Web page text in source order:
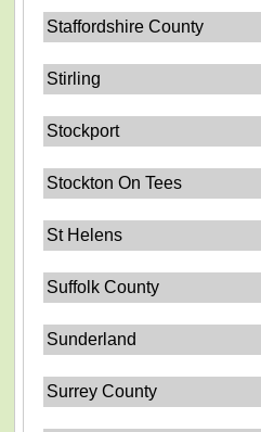
Staffordshire County
Stirling
Stockport
Stockton On Tees
St Helens
Suffolk County
Sunderland
Surrey County